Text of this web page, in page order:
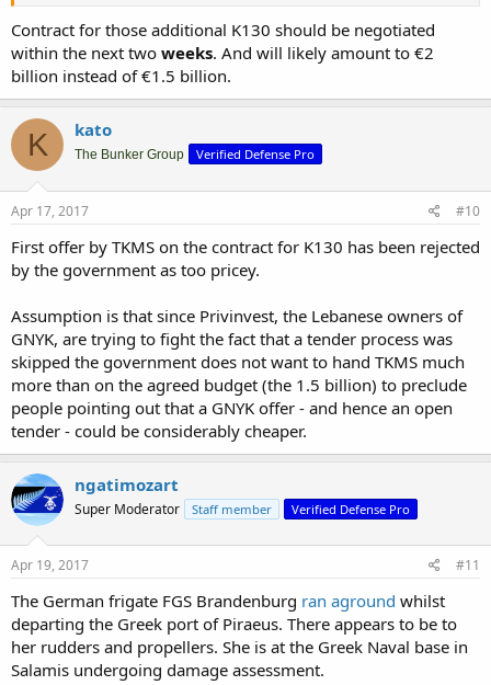
Contract for those additional K130 should be negotiated
within the next two weeks. And will likely amount to €2
billion instead of €1.5 billion.
K kato
The Bunker Group Verified Defense Pro
Apr 17, 2017 #10
First offer by TKMS on the contract for K130 has been rejected
by the government as too pricey.
Assumption is that since Privinvest, the Lebanese owners of
GNYK, are trying to fight the fact that a tender process was
skipped the government does not want to hand TKMS much
more than on the agreed budget (the 1.5 billion) to preclude
people pointing out that a GNYK offer - and hence an open
tender - could be considerably cheaper.
ngatimozart
Super Moderator Staff member Verified Defense Pro
Apr 19, 2017 #11
The German frigate FGS Brandenburg ran aground whilst
departing the Greek port of Piraeus. There appears to be to
her rudders and propellers. She is at the Greek Naval base in
Salamis undergoing damage assessment.